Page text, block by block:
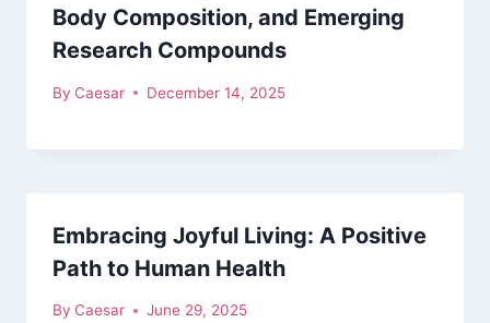
Body Composition, and Emerging
Research Compounds
By Caesar December 14, 2025
Embracing Joyful Living: A Positive
Path to Human Health
By Caesar June 29, 2025